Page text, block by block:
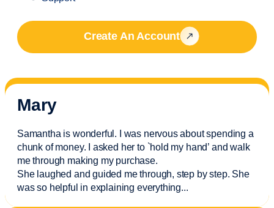
Create An Account
Mary
Samantha is wonderful. I was nervous about spending a
chunk of money. I asked her to `hold my hand’ and walk
me through making my purchase.
She laughed and guided me through, step by step. She
was so helpful in explaining everything...